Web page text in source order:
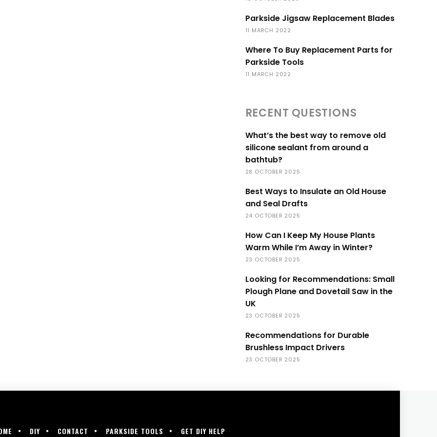
Parkside Jigsaw Replacement Blades
11 MARCH 2022
Where To Buy Replacement Parts for
Parkside Tools
11 MARCH 2022
RECENT QUESTIONS
What’s the best way to remove old
silicone sealant from around a
bathtub?
28 OCTOBER 2025
Best Ways to Insulate an Old House
and Seal Drafts
24 OCTOBER 2025
How Can I Keep My House Plants
Warm While I’m Away in Winter?
23 OCTOBER 2025
Looking for Recommendations: Small
Plough Plane and Dovetail Saw in the
UK
23 OCTOBER 2025
Recommendations for Durable
Brushless Impact Drivers
23 OCTOBER 2025
DIY CONTACT PARKSIDE TOOLS GET DIY HELP